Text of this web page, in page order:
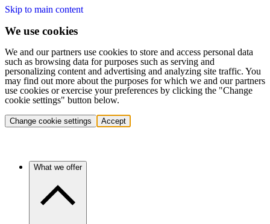
Skip to main content
We use cookies
We and our partners use cookies to store and access personal data
such as browsing data for purposes such as serving and
personalizing content and advertising and analyzing site traffic. You
may find out more about the purposes for which we and our partners
use cookies or exercise your preferences by clicking the "Change
cookie settings" button below.
Change cookie settings Accept
What we offer